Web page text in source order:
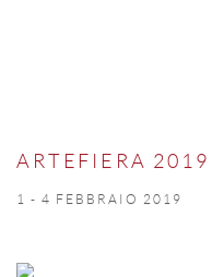
ARTEFIERA 2019
1 - 4 FEBBRAIO 2019